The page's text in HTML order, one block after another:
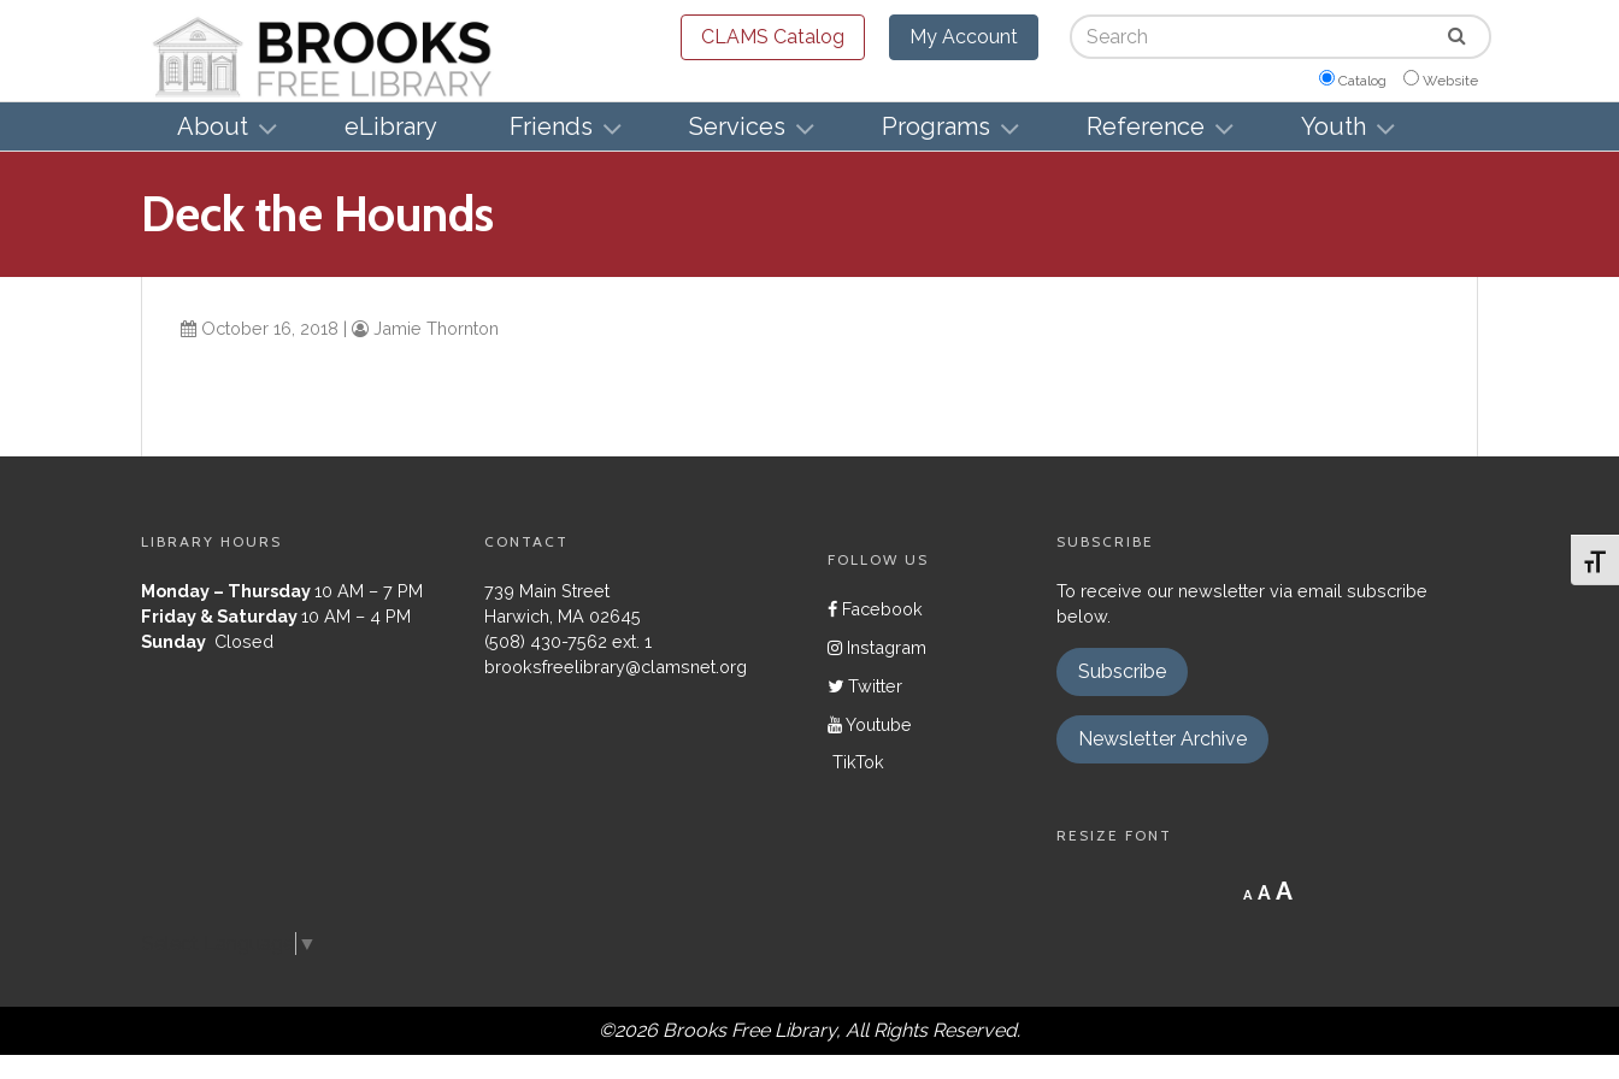
CLAMS Catalog My Account Search
Catalog Website
About eLibrary Friends Services Programs Reference Youth
Deck the Hounds
October 16, 2018 | Jamie Thornton
LIBRARY HOURS
Monday – Thursday10 AM – 7 PM
Friday & Saturday10 AM – 4 PM
Sunday Closed
CONTACT
739 Main Street
Harwich, MA 02645
(508) 430-7562 ext. 1
brooksfreelibrary@clamsnet.org
FOLLOW US
Facebook
Instagram
Twitter
Youtube
TikTok
SUBSCRIBE
To receive our newsletter via email subscribe
below.
Subscribe
Newsletter Archive
RESIZE FONT
A
Decrease
font
A Reset
AIncrease
▼
©2026 Brooks Free Library, All Rights Reserved.